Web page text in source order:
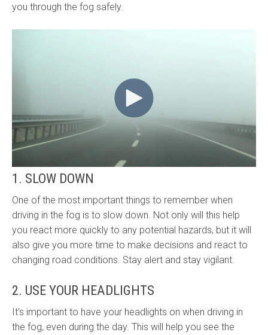
you through the fog safely.
1. SLOW DOWN
One of the most important things to remember when
driving in the fog is to slow down. Not only will this help
you react more quickly to any potential hazards, but it will
also give you more time to make decisions and react to
changing road conditions. Stay alert and stay vigilant.
2. USE YOUR HEADLIGHTS
It's important to have your headlights on when driving in
the fog, even during the day. This will help you see the